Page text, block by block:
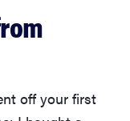
off your first